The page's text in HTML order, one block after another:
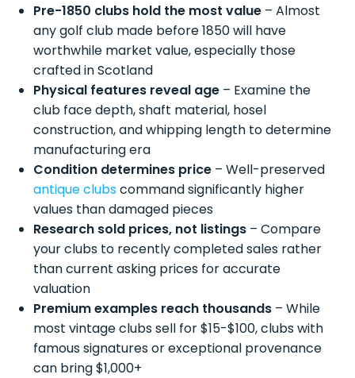
Pre-1850 clubs hold the most value – Almost
any golf club made before 1850 will have
worthwhile market value, especially those
crafted in Scotland
Physical features reveal age – Examine the
club face depth, shaft material, hosel
construction, and whipping length to determine
manufacturing era
Condition determines price – Well-preserved
antique clubscommand significantly higher
values than damaged pieces
Research sold prices, not listings – Compare
your clubs to recently completed sales rather
than current asking prices for accurate
valuation
Premium examples reach thousands – While
most vintage clubs sell for $15-$100, clubs with
famous signatures or exceptional provenance
can bring $1,000+